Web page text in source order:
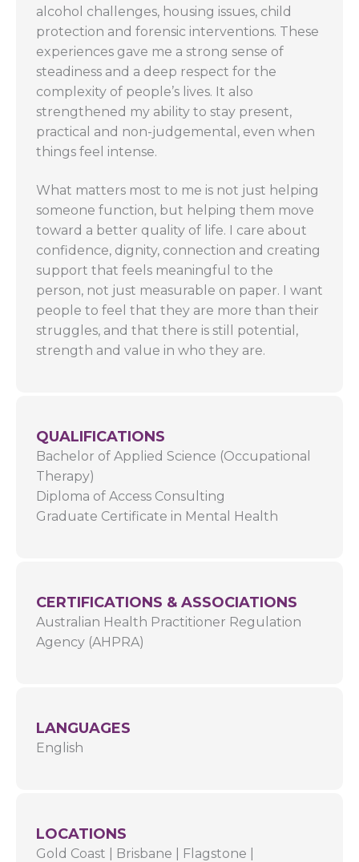
alcohol challenges, housing issues, child
protection and forensic interventions. These
experiences gave me a strong sense of
steadiness and a deep respect for the
complexity of people’s lives. It also
strengthened my ability to stay present,
practical and non-judgemental, even when
things feel intense.
What matters most to me is not just helping
someone function, but helping them move
toward a better quality of life. I care about
confidence, dignity, connection and creating
support that feels meaningful to the
person, not just measurable on paper. I want
people to feel that they are more than their
struggles, and that there is still potential,
strength and value in who they are.
QUALIFICATIONS
Bachelor of Applied Science (Occupational
Therapy)
Diploma of Access Consulting
Graduate Certificate in Mental Health
CERTIFICATIONS & ASSOCIATIONS
Australian Health Practitioner Regulation
Agency (AHPRA)
LANGUAGES
English
LOCATIONS
Gold Coast Brisbane Flagstone